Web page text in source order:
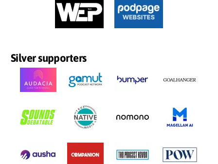
Silver supporters